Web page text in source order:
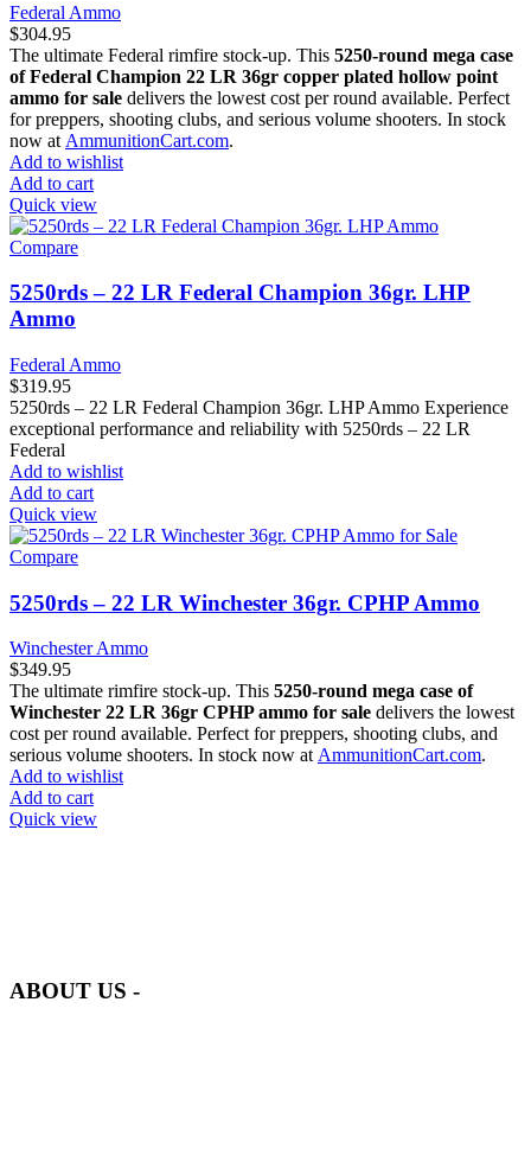
Federal Ammo
$304.95
The ultimate Federal rimfire stock-up. This 5250-round mega case
of Federal Champion 22 LR 36gr copper plated hollow point
ammo for sale delivers the lowest cost per round available. Perfect
for preppers, shooting clubs, and serious volume shooters. In stock
now at AmmunitionCart.com.
Add to wishlist
Add to cart
Quick view
Compare
5250rds – 22 LR Federal Champion 36gr. LHP
Ammo
Federal Ammo
$319.95
5250rds – 22 LR Federal Champion 36gr. LHP Ammo Experience
exceptional performance and reliability with 5250rds – 22 LR
Federal
Add to wishlist
Add to cart
Quick view
Compare
5250rds – 22 LR Winchester 36gr. CPHP Ammo
Winchester Ammo
$349.95
The ultimate rimfire stock-up. This 5250-round mega case of
Winchester 22 LR 36gr CPHP ammo for sale delivers the lowest
cost per round available. Perfect for preppers, shooting clubs, and
serious volume shooters. In stock now atAmmunitionCart.com.
Add to wishlist
Add to cart
Quick view
ABOUT US -